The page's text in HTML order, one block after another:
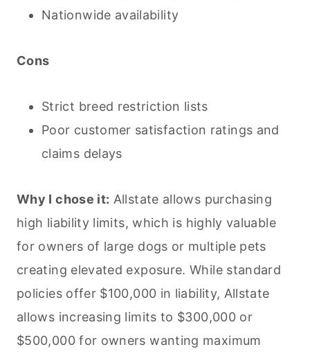
Nationwide availability
Cons
Strict breed restriction lists
Poor customer satisfaction ratings and
claims delays
Why I chose it: Allstate allows purchasing
high liability limits, which is highly valuable
for owners of large dogs or multiple pets
creating elevated exposure. While standard
policies offer $100,000 in liability, Allstate
allows increasing limits to $300,000 or
$500,000 for owners wanting maximum